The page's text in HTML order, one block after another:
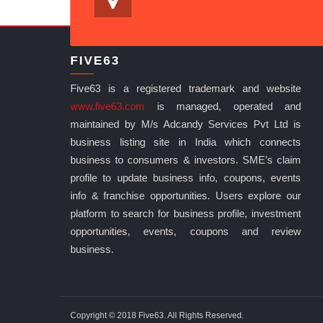
FIVE63
Five63 is a registered trademark and website
www.five63.com is managed, operated and
maintained by M/s Adcandy Services Pvt Ltd is
business listing site in India which connects
business to consumers & investors. SME’s claim
profile to update business info, coupons, events
info & franchise opportunities. Users explore our
platform to search for business profile, investment
opportunities, events, coupons and review
business.
Copyright © 2018 Five63. All Rights Reserved.